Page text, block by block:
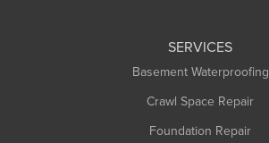
SERVICES
Basement Waterproofing
Crawl Space Repair
Foundation Repair